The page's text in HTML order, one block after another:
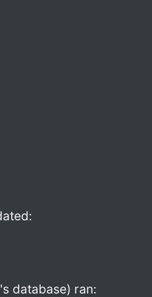
database) ran: